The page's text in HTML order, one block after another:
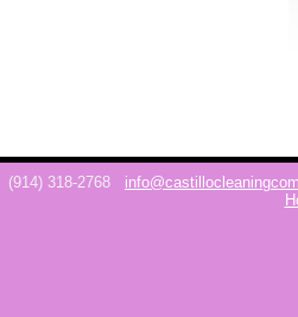
(914) 318-2768